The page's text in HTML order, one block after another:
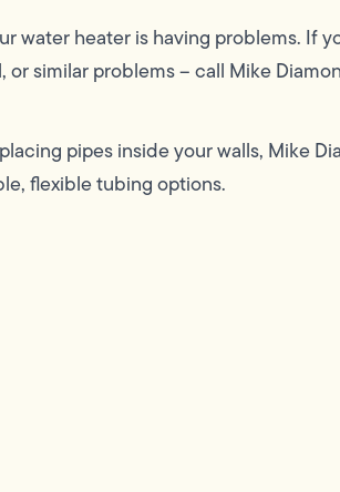
water heater is having problems. If
similar problems – call Mike
pipes inside your walls, Mike
flexible tubing options.